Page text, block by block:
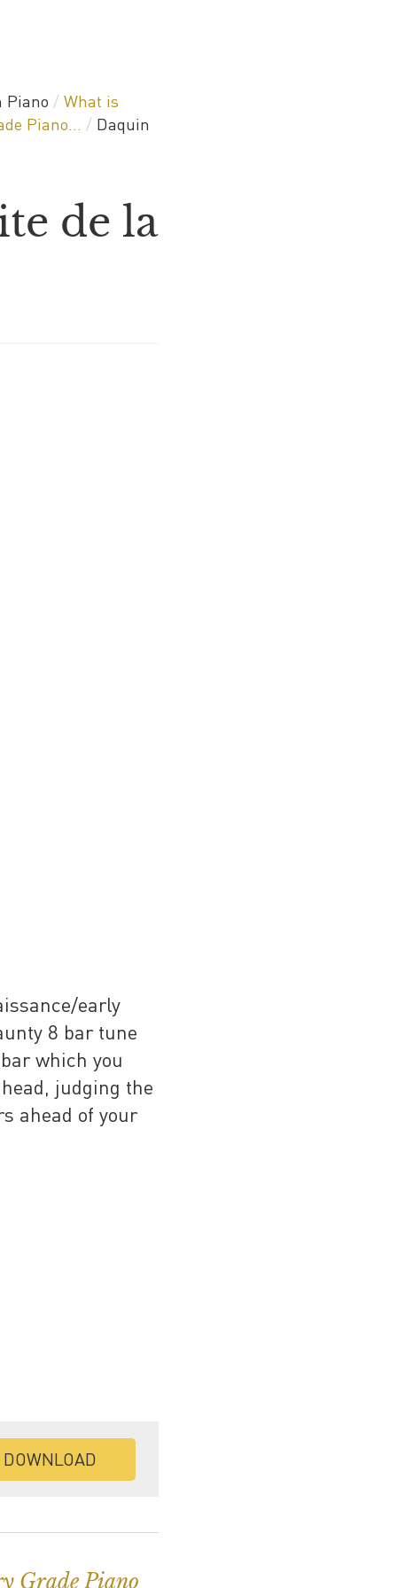
/ What is
Piano... / Daquin
de la
early
8 bar tune
which you
judging the
ahead of your
DOWNLOAD
Grade Piano